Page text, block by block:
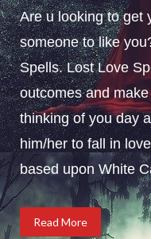
Are u looking to get
someone to like
Spells. Lost Love
outcomes and
thinking of you day
him/her to fall in
based upon White
Read More